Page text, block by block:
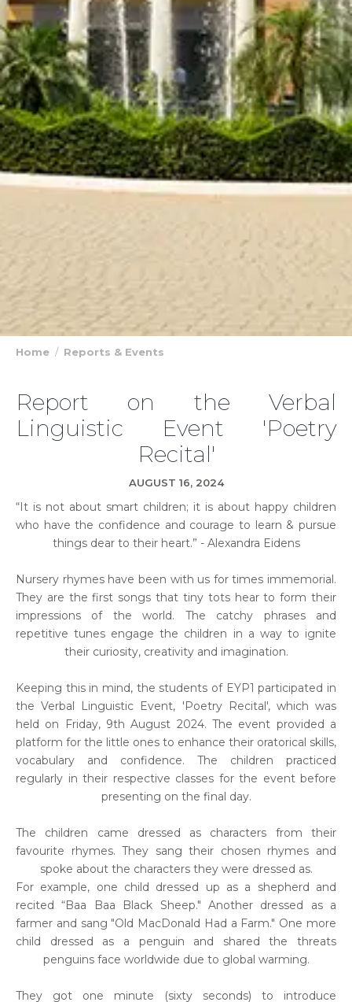
Home Reports & Events
Report on the Verbal
Linguistic Event 'Poetry
Recital'
AUGUST 16, 2024
“It is not about smart children; it is about happy children
who have the confidence and courage to learn & pursue
things dear to their heart.” - Alexandra Eidens
Nursery rhymes have been with us for times immemorial.
They are the first songs that tiny tots hear to form their
impressions of the world. The catchy phrases and
repetitive tunes engage the children in a way to ignite
their curiosity, creativity and imagination.
Keeping this in mind, the students of EYP1 participated in
the Verbal Linguistic Event, 'Poetry Recital', which was
held on Friday, 9th August 2024. The event provided a
platform for the little ones to enhance their oratorical skills,
vocabulary and confidence. The children practiced
regularly in their respective classes for the event before
presenting on the final day.
The children came dressed as characters from their
favourite rhymes. They sang their chosen rhymes and
spoke about the characters they were dressed as.
For example, one child dressed up as a shepherd and
recited “Baa Baa Black Sheep." Another dressed as a
farmer and sang "Old MacDonald Had a Farm." One more
child dressed as a penguin and shared the threats
penguins face worldwide due to global warming.
They got one minute (sixty seconds) to introduce